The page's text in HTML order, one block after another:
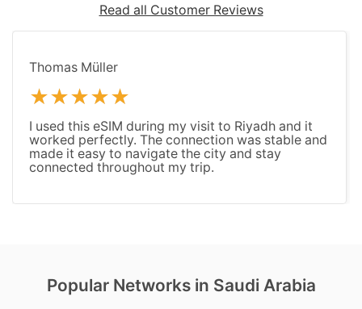
Read all Customer Reviews
Thomas Müller
I used this eSIM during my visit to Riyadh and it
worked perfectly. The connection was stable and
made it easy to navigate the city and stay
connected throughout my trip.
Popular Networks in Saudi Arabia